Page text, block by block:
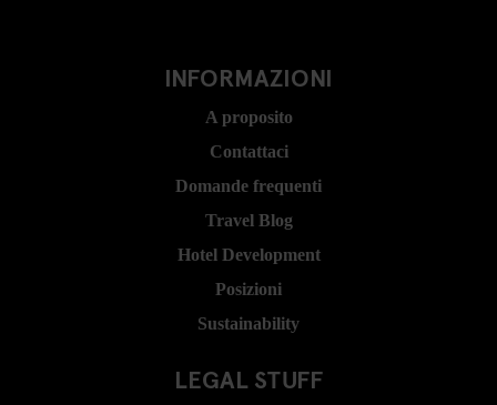
INFORMAZIONI
A proposito
Contattaci
Domande frequenti
Travel Blog
Hotel Development
Posizioni
Sustainability
LEGAL STUFF